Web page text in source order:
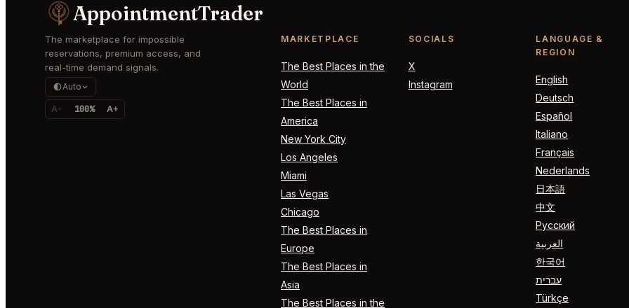
AppointmentTrader
The marketplace for impossible
reservations, premium access, and
real-time demand signals.
Auto
A- 100% A+
MARKETPLACE
The Best Places in the
World
The Best Places in
America
New York City
Los Angeles
Miami
Las Vegas
Chicago
The Best Places in
Europe
The Best Places in
Asia
The Best Places in the
SOCIALS
X
Instagram
LANGUAGE &
REGION
English
Deutsch
Español
Italiano
Français
Nederlands
日本語
中文
Русский
العربية
한국어
עברית
Türkçe